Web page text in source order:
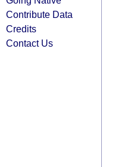
Contribute Data
Credits
Contact Us